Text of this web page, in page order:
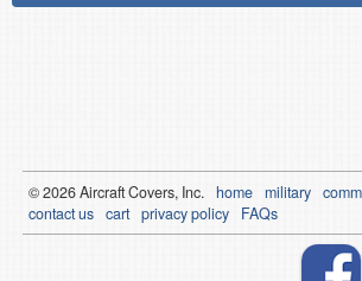
© 2026Aircraft Covers, Inc. home military
contact us cart privacy policy FAQs